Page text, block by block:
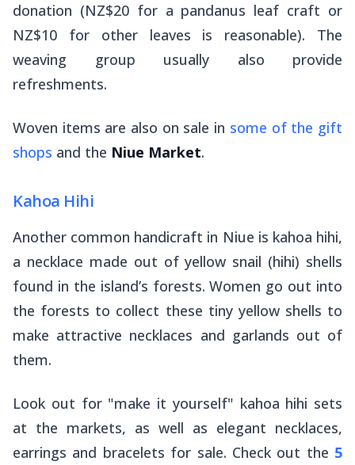
donation (NZ$20 for a pandanus leaf craft or
NZ$10 for other leaves is reasonable). The
weaving group usually also provide
refreshments.
Woven items are also on sale in some of the gift
shops and the Niue Market.
Kahoa Hihi
Another common handicraft in Niue is kahoa hihi,
a necklace made out of yellow snail (hihi) shells
found in the island’s forests. Women go out into
the forests to collect these tiny yellow shells to
make attractive necklaces and garlands out of
them.
Look out for "make it yourself" kahoa hihi sets
at the markets, as well as elegant necklaces,
earrings and bracelets for sale. Check out the 5